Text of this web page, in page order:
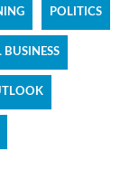
POLITICS
BUSINESS